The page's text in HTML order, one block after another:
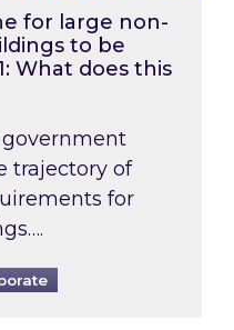
for large non-
to be
What does this
government
trajectory of
for